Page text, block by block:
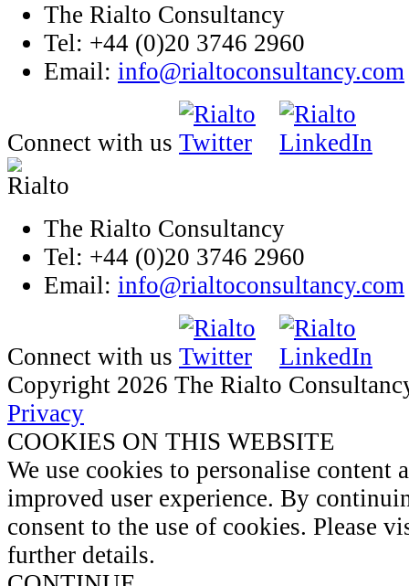
The Rialto Consultancy
Tel: +44 (0)20 3746 2960
Email: info@rialtoconsultancy.com
Connect with us
The Rialto Consultancy
Tel: +44 (0)20 3746 2960
Email: info@rialtoconsultancy.com
Connect with us
Copyright 2026 The Rialto
Privacy
COOKIES ON THIS WEBSITE
We use cookies to personalise
improved user experience. By
consent to the use of cookies. Please
further details.